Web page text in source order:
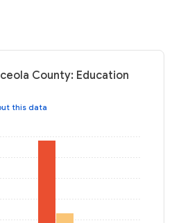
County: Education
this data